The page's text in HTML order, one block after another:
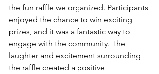
the fun raffle we organized. Participants
enjoyed the chance to win exciting
prizes, and it was a fantastic way to
engage with the community. The
laughter and excitement surrounding
the raffle created a positive